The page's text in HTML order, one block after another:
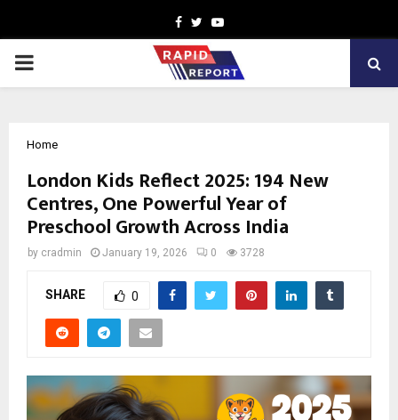
Facebook
TwitterYoutube
PRIMARY
Home
London Kids Reflect 2025: 194 New
Centres, One Powerful Year of
Preschool Growth Across India
by cradmin January 19, 2026 0 3728
SHARE 0